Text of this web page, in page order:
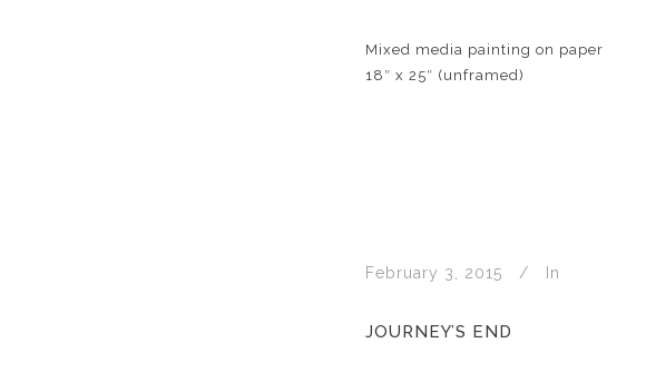
Mixed media painting on paper
18″ x 25″ (unframed)
February 3, 2015 In
JOURNEY’S END